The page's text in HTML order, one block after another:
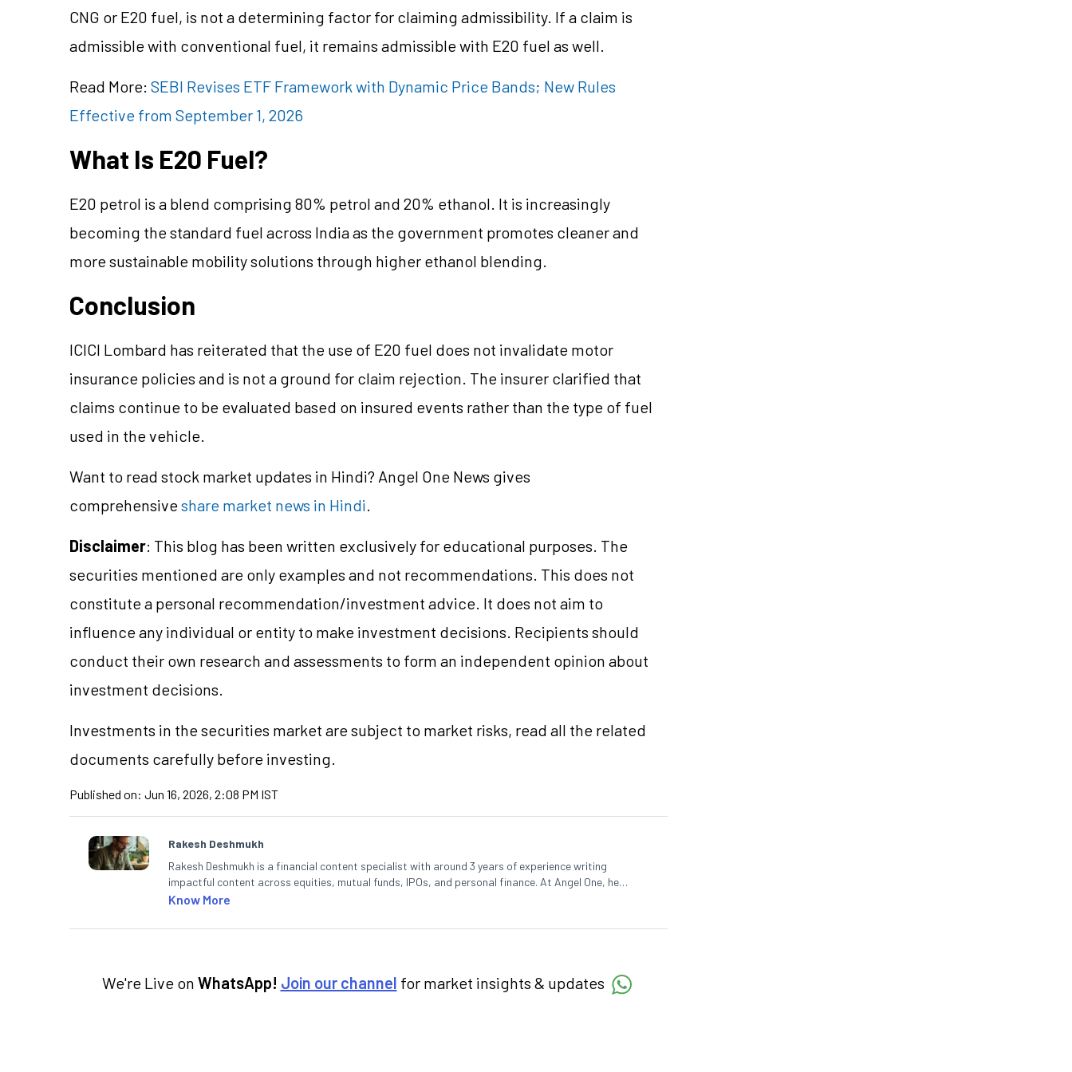
CNG or E20 fuel, is not a determining factor for claiming admissibility. If a claim is
admissible with conventional fuel, it remains admissible with E20 fuel as well.
Read More: SEBI Revises ETF Framework with Dynamic Price Bands; New Rules
Effective from September 1, 2026
What Is E20 Fuel?
E20 petrol is a blend comprising 80% petrol and 20% ethanol. It is increasingly
becoming the standard fuel across India as the government promotes cleaner and
more sustainable mobility solutions through higher ethanol blending.
Conclusion
ICICI Lombard has reiterated that the use of E20 fuel does not invalidate motor
insurance policies and is not a ground for claim rejection. The insurer clarified that
claims continue to be evaluated based on insured events rather than the type of fuel
used in the vehicle.
Want to read stock market updates in Hindi? Angel One News gives
comprehensiveshare market news in Hindi.
Disclaimer: This blog has been written exclusively for educational purposes. The
securities mentioned are only examples and not recommendations. This does not
constitute a personal recommendation/investment advice. It does not aim to
influence any individual or entity to make investment decisions. Recipients should
conduct their own research and assessments to form an independent opinion about
investment decisions.
Investments in the securities market are subject to market risks, read all the related
documents carefully before investing.
Published on: Jun 16, 2026, 2:08 PM IST
Rakesh Deshmukh
Rakesh Deshmukh is a financial content specialist with around 3 years of experience writing
impactful content across equities, mutual funds, IPOs, and personal finance. At Angel One, he
decodes real-time market trends and breaking news, helping investors and traders stay updated.
analysis. He holds a bachelor’s degree in commerce.
Know More
We're Live on WhatsApp! Join our channel for market insights & updates